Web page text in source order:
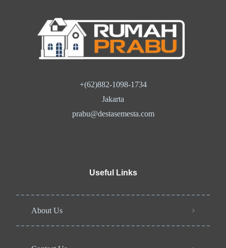
+(62)882-1098-1734
Jakarta
prabu@destasemesta.com
Useful Links
About Us